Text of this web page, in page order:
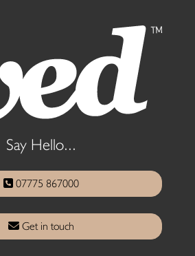
Say Hello...
07775 867000
Get in touch